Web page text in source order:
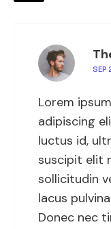
SEP
Lorem
adipiscing
luctus id,
suscipit elit
sollicitudin
lacus
Donec nec